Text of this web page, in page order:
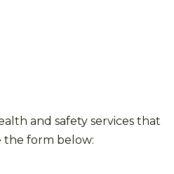
and safety services that
the form below: